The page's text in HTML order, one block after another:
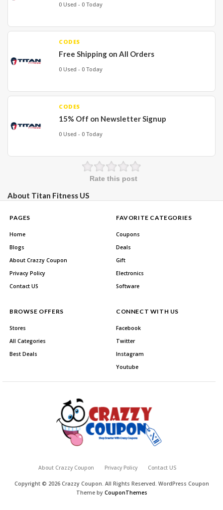
0 Used - 0 Today
CODES
Free Shipping on All Orders
0 Used - 0 Today
CODES
15% Off on Newsletter Signup
0 Used - 0 Today
Rate this post
About Titan Fitness US
PAGES
Home
Blogs
About Crazzy Coupon
Privacy Policy
Contact US
FAVORITE CATEGORIES
Coupons
Deals
Gift
Electronics
Software
BROWSE OFFERS
Stores
All Categories
Best Deals
CONNECT WITH US
Facebook
Twitter
Instagram
Youtube
About Crazzy Coupon Privacy Policy Contact US
Copyright © 2026 Crazzy Coupon. All Rights Reserved. WordPress Coupon
Theme by CouponThemes